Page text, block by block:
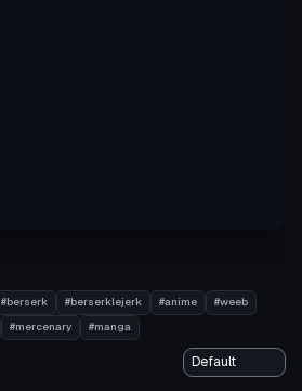
#berserk #berserklejerk #anime
#weeb
#mercenary #manga